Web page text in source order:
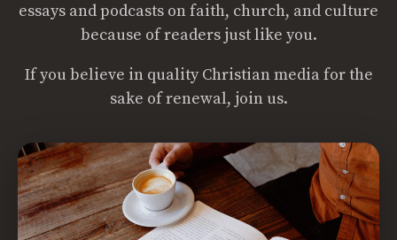
essays and podcasts on faith, church, and culture
because of readers just like you.
If you believe in quality Christian media for the
sake of renewal, join us.